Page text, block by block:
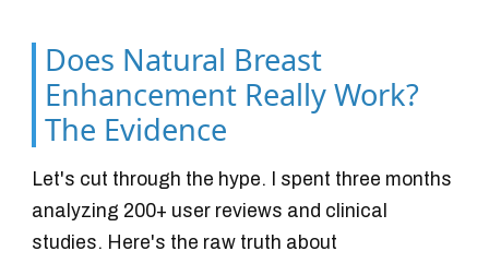
Does Natural Breast
Enhancement Really Work?
The Evidence
Let's cut through the hype. I spent three months
analyzing 200+ user reviews and clinical
studies. Here's the raw truth about